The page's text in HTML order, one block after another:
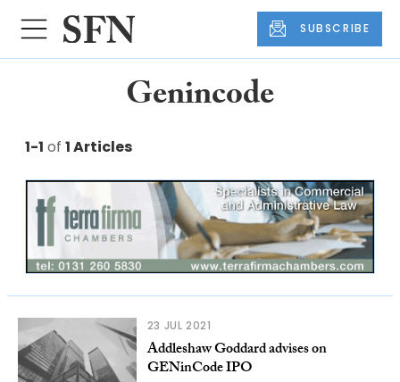
SUBSCRIBE
Genincode
1-1 of 1 Articles
23 JUL 2021
Addleshaw Goddard advises on
GENinCode IPO